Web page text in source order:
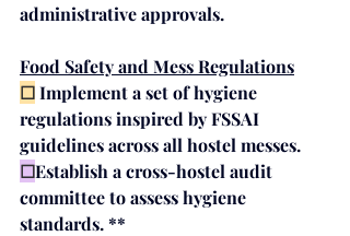
administrative approvals.
Food Safety and Mess Regulations
☐Implement a set of hygiene
regulations inspired by FSSAI
guidelines across all hostel messes.
☐Establish a cross-hostel audit
committee to assess hygiene
standards. **